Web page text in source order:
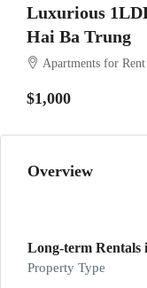
Luxurious
Hai Ba Trung
Apartments for
$1,000
Overview
Long-term Rentals
Property Type